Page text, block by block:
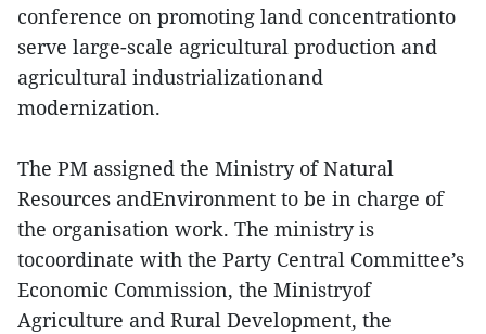
conference on promoting land concentrationto
serve large-scale agricultural production and
agricultural industrializationand
modernization.
The PM assigned the Ministry of Natural
Resources andEnvironment to be in charge of
the organisation work. The ministry is
tocoordinate with the Party Central Committee’s
Economic Commission, the Ministryof
Agriculture and Rural Development, the